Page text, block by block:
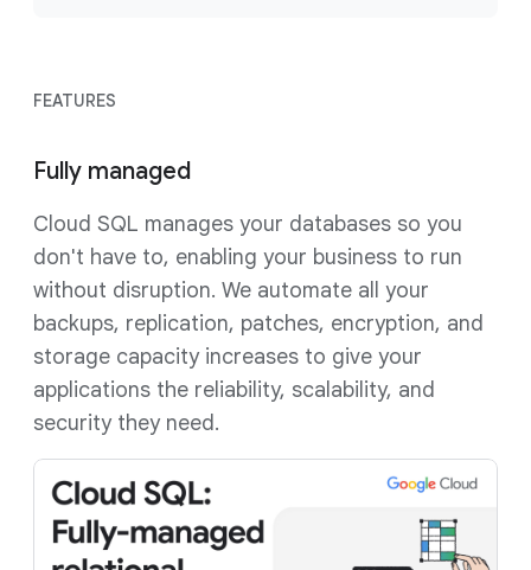
FEATURES
Fully managed
Cloud SQL manages your databases so you
don't have to, enabling your business to run
without disruption. We automate all your
backups, replication, patches, encryption, and
storage capacity increases to give your
applications the reliability, scalability, and
security they need.